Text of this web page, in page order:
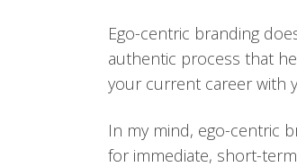
Ego-centric branding
authentic process that
your current career with
In my mind, ego-centric
for immediate, short-